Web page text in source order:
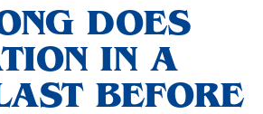
DOES
IN A
BEFORE